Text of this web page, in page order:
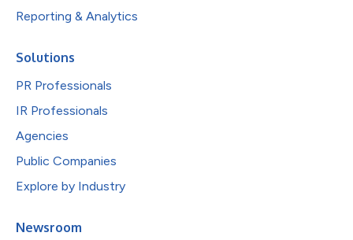
Reporting & Analytics
Solutions
PR Professionals
IR Professionals
Agencies
Public Companies
Explore by Industry
Newsroom